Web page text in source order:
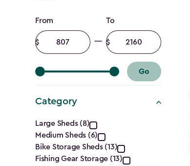
Price
filter
From
Minimum
amount
To
Maximum
amount
Go
Category
Category
filter
Large Sheds (8)
Medium Sheds (6)
Bike Storage Sheds (13)
Fishing Gear Storage (13)